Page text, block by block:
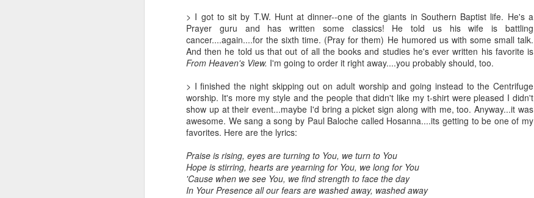
> I got to sit by T.W. Hunt at dinner--one of the giants in Southern Baptist life. He's a
Prayer guru and has written some classics! He told us his wife is battling
cancer....again....for the sixth time. (Pray for them) He humored us with some small talk.
And then he told us that out of all the books and studies he's ever written his favorite is
From Heaven's View. I'm going to order it right away....you probably should, too.
> I finished the night skipping out on adult worship and going instead to the Centrifuge
worship. It's more my style and the people that didn't like my t-shirt were pleased I didn't
show up at their event...maybe I'd bring a picket sign along with me, too. Anyway...it was
awesome. We sang a song by Paul Baloche called Hosanna....its getting to be one of my
favorites. Here are the lyrics:
Praise is rising, eyes are turning to You, we turn to You
Hope is stirring, hearts are yearning for You, we long for You
'Cause when we see You, we find strength to face the day
In Your Presence all our fears are washed away, washed away
0 Add a comment